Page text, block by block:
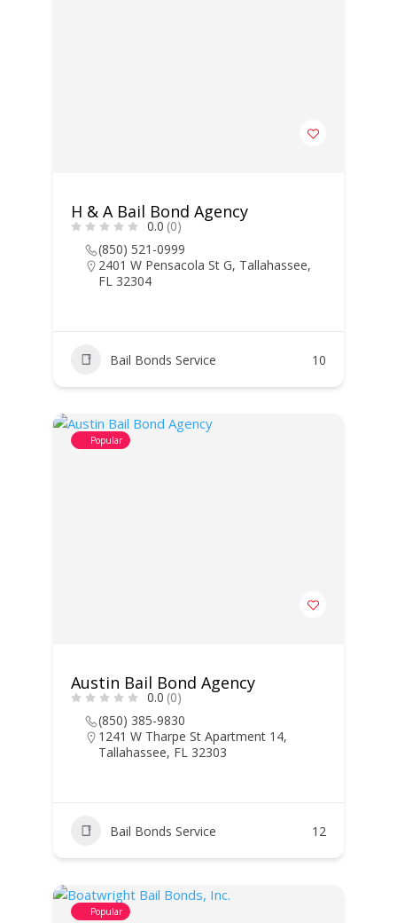
H & A Bail Bond Agency
0.0 (0)
(850) 521-0999
2401 W Pensacola St G, Tallahassee,
FL 32304
Bail Bonds Service 10
Popular
Austin Bail Bond Agency
0.0 (0)
(850) 385-9830
1241 W Tharpe St Apartment 14,
Tallahassee, FL 32303
Bail Bonds Service 12
Popular